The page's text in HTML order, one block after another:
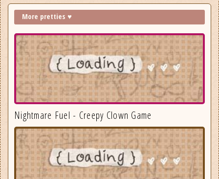
More pretties ♥
Nightmare Fuel - Creepy Clown Game